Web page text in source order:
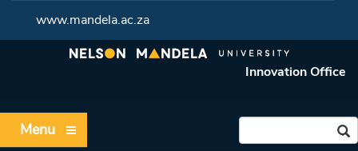
www.mandela.ac.za
Innovation Office
Menu